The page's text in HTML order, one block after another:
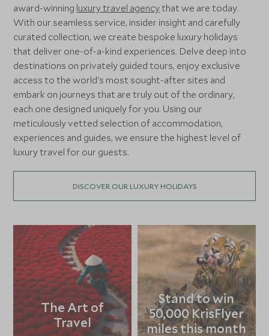
award-winning luxury travel agencythat we are today.
With our seamless service, insider insight and carefully
curated collection, we create bespoke luxury holidays
that deliver one-of-a-kind experiences. Delve deep into
destinations on privately guided tours, enjoy exclusive
access to the world's most sought-after sites and
embark on journeys that are truly out of the ordinary,
each one designed uniquely for you. Using our
meticulously vetted selection of accommodation,
experiences and guides, we ensure the highest level of
luxury travel for our guests.
DISCOVER OUR LUXURY HOLIDAYS
The Art of
Travel
Stand to win
50,000 KrisFlyer
miles this month
Our guide to Sri
Winter Holiday
Destinations &
From Jaguars to
Icebergs: The